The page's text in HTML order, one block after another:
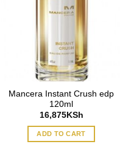
Mancera Instant Crush edp
120ml
16,875KSh
ADD TO CART